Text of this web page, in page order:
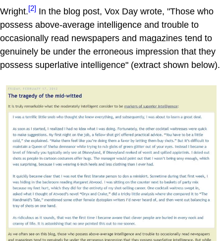
Wright.[2] In the blog post, Vox Day wrote, "Those who
possess above-average intelligence and trouble to
occasionally read newspapers and magazines tend to
genuinely be under the erroneous impression that they
possess superlative intelligence" (extract shown below).